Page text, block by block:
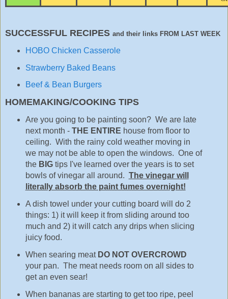
SUCCESSFUL RECIPES and their links FROM LAST WEEK
HOBO Chicken Casserole
Strawberry Baked Beans
Beef & Bean Burgers
HOMEMAKING/COOKING TIPS
Are you going to be painting soon? We are late
next month - THE ENTIRE house from floor to
ceiling. With the rainy cold weather moving in
we may not be able to open the windows. One of
the BIG tips I've learned over the years is to set
bowls of vinegar all around. The vinegar will
literally absorb the paint fumes overnight!
A dish towel under your cutting board will do 2
things: 1) it will keep it from sliding around too
much and 2) it will catch any drips when slicing
juicy food.
When searing meat DO NOT OVERCROWD
your pan. The meat needs room on all sides to
get an even sear!
When bananas are starting to get too ripe, peel